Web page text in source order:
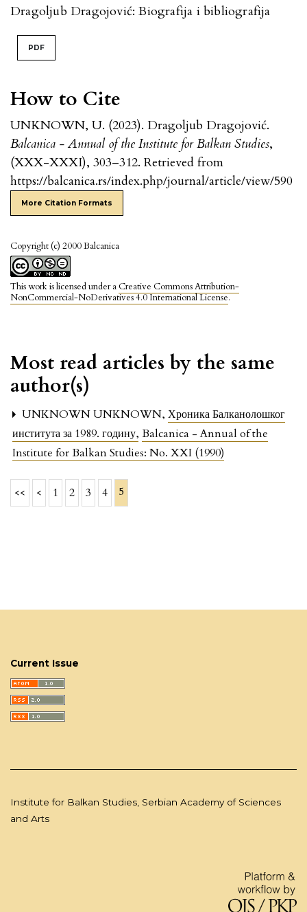
How to Cite
UNKNOWN, U. (2023). Dragoljub Dragojović.
Balcanica - Annual of the Institute for Balkan Studies,
(XXX-XXXI), 303–312. Retrieved from
https://balcanica.rs/index.php/journal/article/view/590
More Citation Formats
Copyright (c) 2000 Balcanica
This work is licensed under a Creative Commons Attribution-
NonCommercial-NoDerivatives 4.0 International License.
Dragoljub Dragojović: Biografija i bibliografija
PDF
Most read articles by the same
author(s)
UNKNOWN UNKNOWN, Хроника Балканолошког
института за 1989. годину, Balcanica - Annual of the
Institute for Balkan Studies: No. XXI (1990)
<< < 1 2 3 4 5
Current Issue
Institute for Balkan Studies, Serbian Academy of Sciences
and Arts